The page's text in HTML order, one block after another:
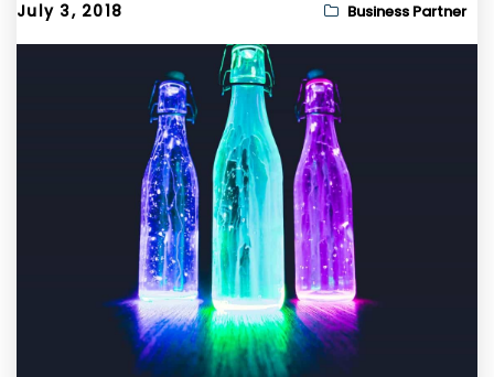
July 3, 2018 Business Partner